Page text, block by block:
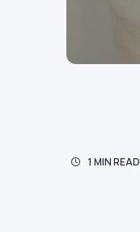
1 MIN READ